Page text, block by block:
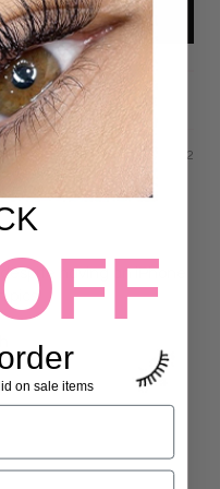
09/29/2022
having an iPhone
pics!
on sale items